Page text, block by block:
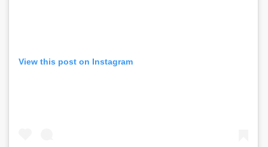
View this post on Instagram